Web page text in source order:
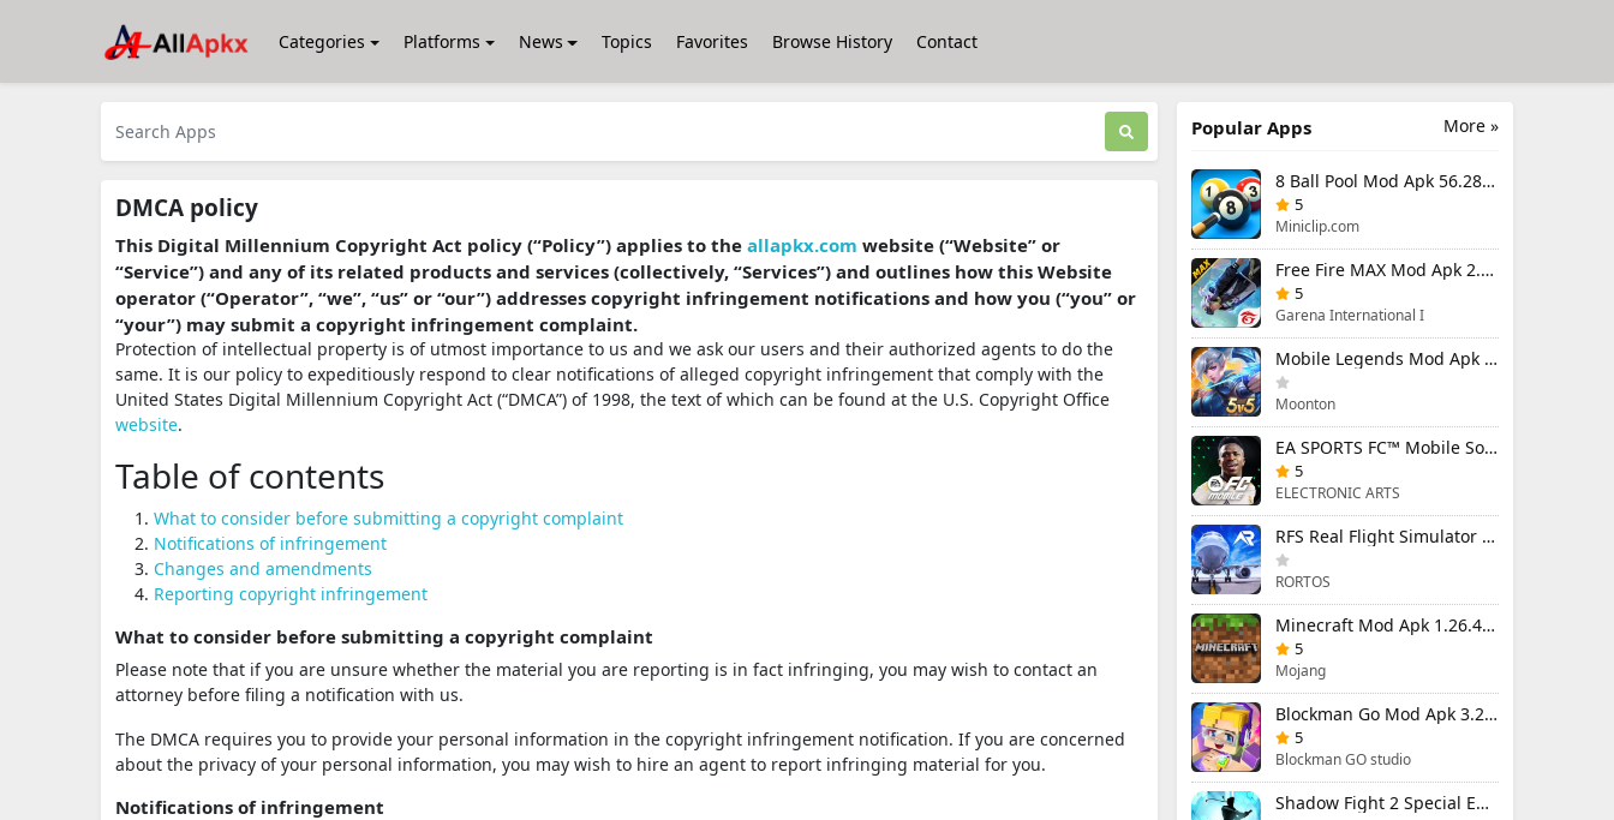
Categories Platforms News Topics Favorites Browse History Contact
DMCA policy
This Digital Millennium Copyright Act policy (“Policy”) applies to the allapkx.com website (“Website” or
“Service”) and any of its related products and services (collectively, “Services”) and outlines how this Website
operator (“Operator”, “we”, “us” or “our”) addresses copyright infringement notifications and how you (“you” or
“your”) may submit a copyright infringement complaint.
Protection of intellectual property is of utmost importance to us and we ask our users and their authorized agents to do the
same. It is our policy to expeditiously respond to clear notifications of alleged copyright infringement that comply with the
United States Digital Millennium Copyright Act (“DMCA”) of 1998, the text of which can be found at the U.S. Copyright Office
website.
Table of contents
What to consider before submitting a copyright complaint
Notifications of infringement
Changes and amendments
Reporting copyright infringement
What to consider before submitting a copyright complaint
Please note that if you are unsure whether the material you are reporting is in fact infringing, you may wish to contact an
attorney before filing a notification with us.
The DMCA requires you to provide your personal information in the copyright infringement notification. If you are concerned
about the privacy of your personal information, you may wish to hire an agent to report infringing material for you.
Notifications of infringement
More »
Popular Apps
8 Ball Pool Mod Apk 56.28.0 (Mod Menu) Aim Hack Download
5
Miniclip.com
Free Fire MAX Mod Apk 2.130.1 (Mod Menu) Unlimited Diamonds
5
Garena International I
Mobile Legends Mod Apk 2.1.95.12053 (Mod Menu)
Moonton
EA SPORTS FC™ Mobile Soccer 26 Mod Apk 27.0.04 (Mod Menu)
5
ELECTRONIC ARTS
RFS Real Flight Simulator Pro Mod Apk 3.2.8 (All Planes Unlocked)
RORTOS
Minecraft Mod Apk 1.26.40.5 Unlimited Items and Money Free Download
5
Mojang
Blockman Go Mod Apk 3.24.1 (Mod Menu) Unlimited Money Gcubes
5
Blockman GO studio
Shadow Fight 2 Special Edition Mod Apk 3.0.5 (Mod Menu)